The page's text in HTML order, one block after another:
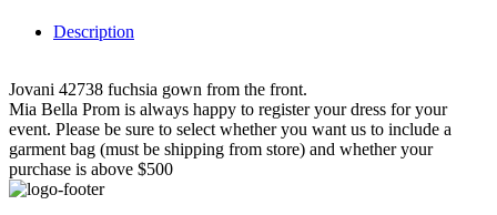
Description
Jovani 42738 fuchsia gown from the front.
Mia Bella Prom is always happy to register your dress for your
event. Please be sure to select whether you want us to include a
garment bag (must be shipping from store) and whether your
purchase is above $500